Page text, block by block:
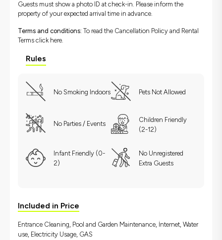
Guests must show a photo ID at check-in. Please inform the
property of your expected arrival time in advance.
Terms and conditions: To read the Cancellation Policy and Rental
Terms click here.
Rules
No Smoking Indoors Pets Not Allowed
No Parties / Events
Children Friendly
(2-12)
Infant Friendly (0-
2)
No Unregistered
Extra Guests
Included in Price
Entrance Cleaning, Pool and Garden Maintenance, İnternet, Water
use, Electricity Usage, GAS